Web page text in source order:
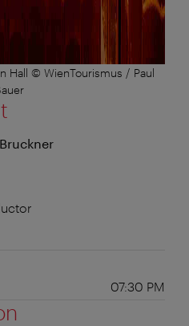
Hall © WienTourismus / Paul
07:30 PM